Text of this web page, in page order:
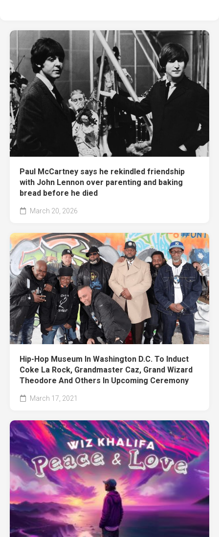
Paul McCartney says he rekindled friendship
with John Lennon over parenting and baking
bread before he died
March 20, 2026
Hip-Hop Museum In Washington D.C. To Induct
Coke La Rock, Grandmaster Caz, Grand Wizard
Theodore And Others In Upcoming Ceremony
March 17, 2021